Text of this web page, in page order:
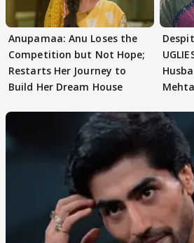
Anupamaa: Anu Loses the
Competition but Not Hope;
Restarts Her Journey to
Build Her Dream House